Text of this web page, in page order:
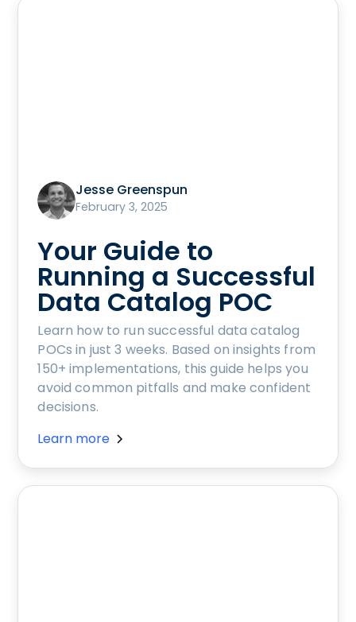
Jesse Greenspun
February 3, 2025
Your Guide to
Running a Successful
Data Catalog POC
Learn how to run successful data catalog
POCs in just 3 weeks. Based on insights from
150+ implementations, this guide helps you
avoid common pitfalls and make confident
decisions.
Learn more